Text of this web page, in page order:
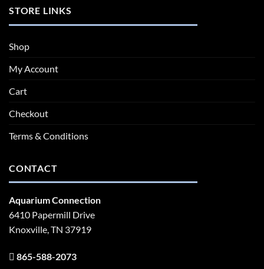
STORE LINKS
Shop
My Account
Cart
Checkout
Terms & Conditions
CONTACT
Aquarium Connection
6410 Papermill Drive
Knoxville, TN 37919
865-588-2073